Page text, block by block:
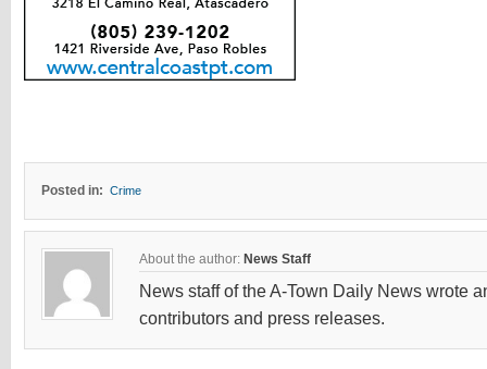
Posted in: Crime
About the author: News Staff
News staff of the A-Town Daily News wrote
contributors and press releases.